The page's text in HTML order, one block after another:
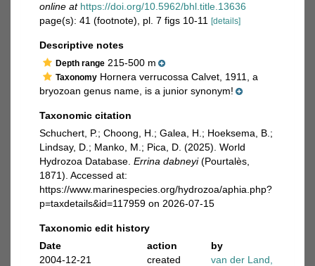
online at https://doi.org/10.5962/bhl.title.13636
page(s): 41 (footnote), pl. 7 figs 10-11
[details]
Descriptive notes
Depth range 215-500 m
Taxonomy Hornera verrucossa Calvet, 1911, a
bryozoan genus name, is a junior synonym!
Taxonomic citation
Schuchert, P.; Choong, H.; Galea, H.; Hoeksema, B.;
Lindsay, D.; Manko, M.; Pica, D. (2025). World
Hydrozoa Database. Errina dabneyi(Pourtalès,
1871). Accessed at:
https://www.marinespecies.org/hydrozoa/aphia.php?
p=taxdetails&id=117959 on 2026-07-15
Taxonomic edit history
Date
action
by
2004-12-21
created
van der Land,